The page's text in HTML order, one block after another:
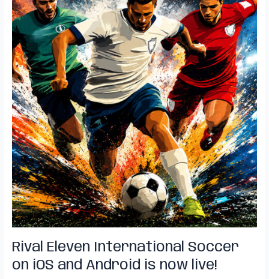
Rival Eleven International Soccer
on iOS and Android is now live!